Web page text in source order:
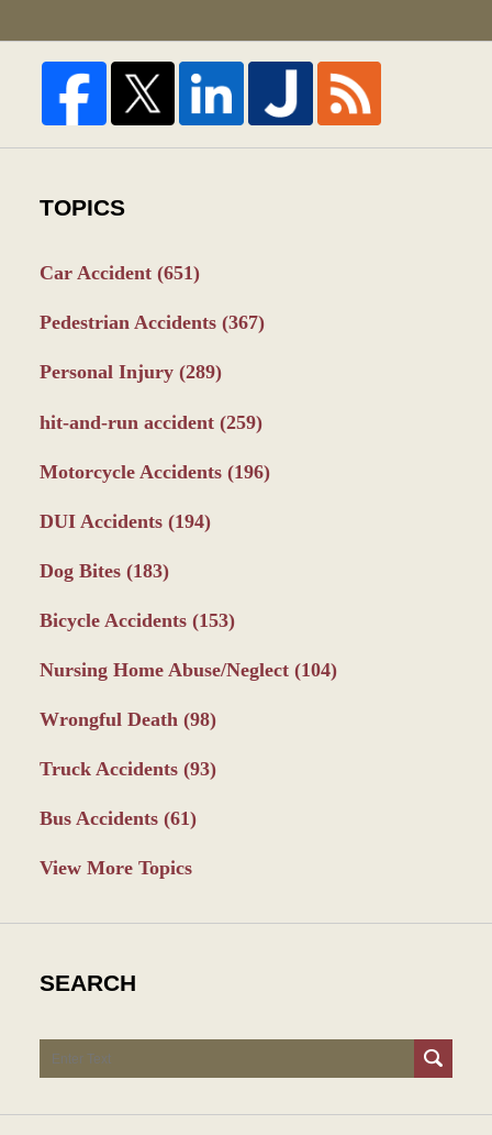
TOPICS
Car Accident (651)
Pedestrian Accidents (367)
Personal Injury (289)
hit-and-run accident (259)
Motorcycle Accidents (196)
DUI Accidents (194)
Dog Bites (183)
Bicycle Accidents (153)
Nursing Home Abuse/Neglect (104)
Wrongful Death (98)
Truck Accidents (93)
Bus Accidents (61)
View More Topics
SEARCH
Search